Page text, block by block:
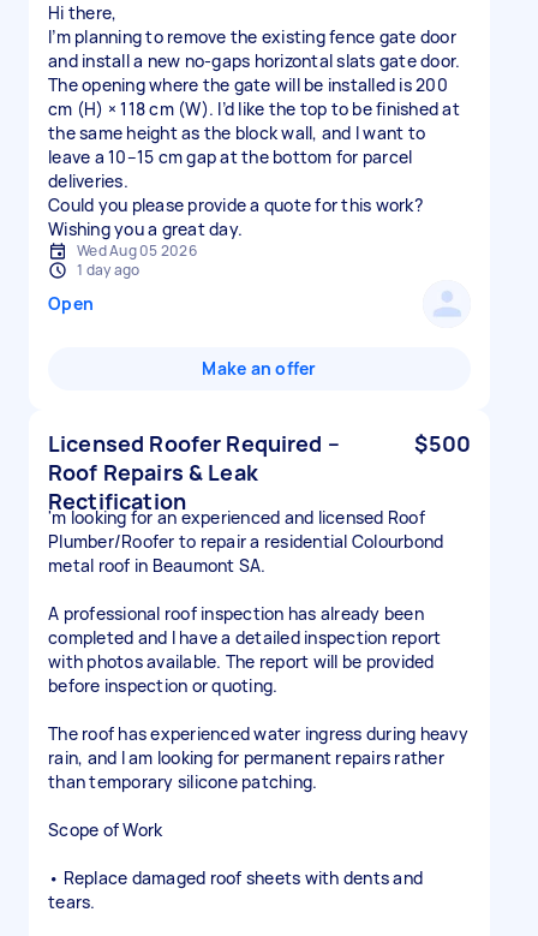
Hi there,
I’m planning to remove the existing fence gate door
and install a new no‑gaps horizontal slats gate door.
The opening where the gate will be installed is 200
cm (H) × 118 cm (W). I’d like the top to be finished at
the same height as the block wall, and I want to
leave a 10–15 cm gap at the bottom for parcel
deliveries.
Could you please provide a quote for this work?
Wishing you a great day.
Wed Aug 05 2026
1 day ago
Open
Make an offer
Licensed Roofer Required –
Roof Repairs & Leak
Rectification
$500
'm looking for an experienced and licensed Roof
Plumber/Roofer to repair a residential Colourbond
metal roof in Beaumont SA.
A professional roof inspection has already been
completed and I have a detailed inspection report
with photos available. The report will be provided
before inspection or quoting.
The roof has experienced water ingress during heavy
rain, and I am looking for permanent repairs rather
than temporary silicone patching.
Scope of Work
• Replace damaged roof sheets with dents and
tears.